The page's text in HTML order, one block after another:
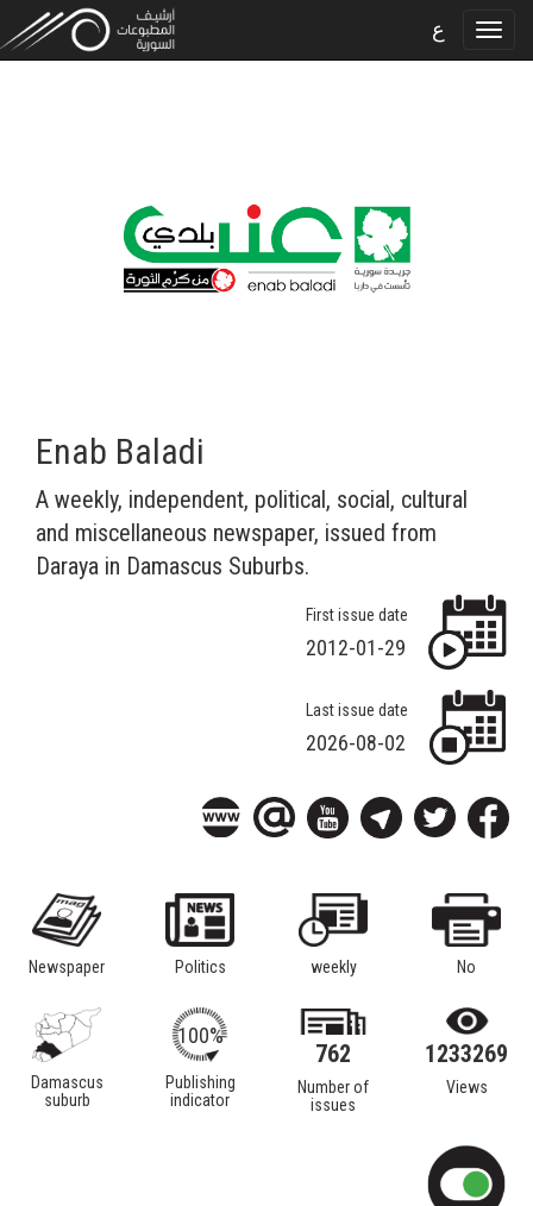
ع
Enab Baladi
A weekly, independent, political, social, cultural
and miscellaneous newspaper, issued from
Daraya in Damascus Suburbs.
First issue date
2012-01-29
Last issue date
2026-08-02
Newspaper Politics weekly No
Damascus
suburb
100%
Publishing
indicator
762
Number of
issues
1233269
Views